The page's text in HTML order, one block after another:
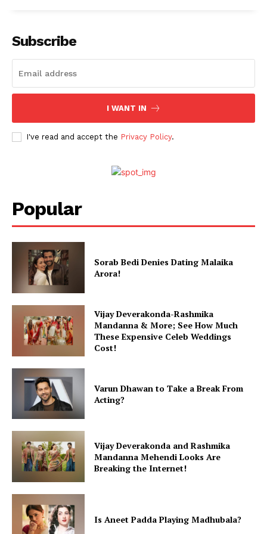
Stories
Subscribe
I WANT IN
I've read and accept the Privacy Policy.
Popular
Sorab Bedi Denies Dating Malaika
Arora!
Vijay Deverakonda-Rashmika
Mandanna & More; See How Much
These Expensive Celeb Weddings
Cost!
Varun Dhawan to Take a Break From
Acting?
Vijay Deverakonda and Rashmika
Mandanna Mehendi Looks Are
Breaking the Internet!
Is Aneet Padda Playing Madhubala?